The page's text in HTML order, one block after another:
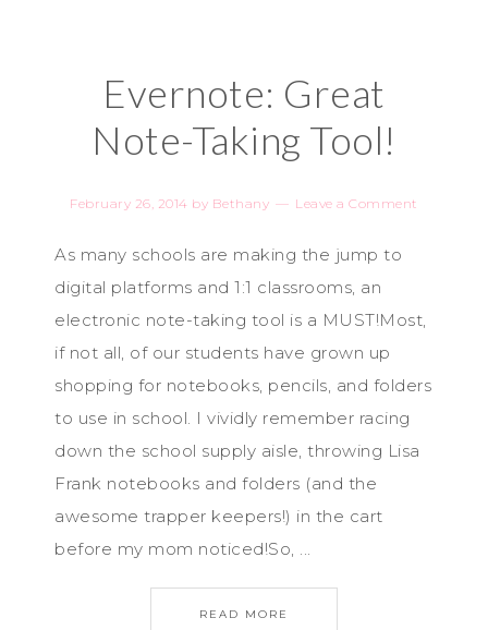
Evernote: Great
Note-Taking Tool!
February 26, 2014 by Bethany Leave a Comment
As many schools are making the jump to
digital platforms and 1:1 classrooms, an
electronic note-taking tool is a MUST!Most,
if not all, of our students have grown up
shopping for notebooks, pencils, and folders
to use in school. I vividly remember racing
down the school supply aisle, throwing Lisa
Frank notebooks and folders (and the
awesome trapper keepers!) in the cart
before my mom noticed!So, ...
READ MORE